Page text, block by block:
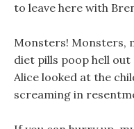
to leave here with
Monsters! Monsters,
diet pills poop hell
Alice looked at the
screaming in